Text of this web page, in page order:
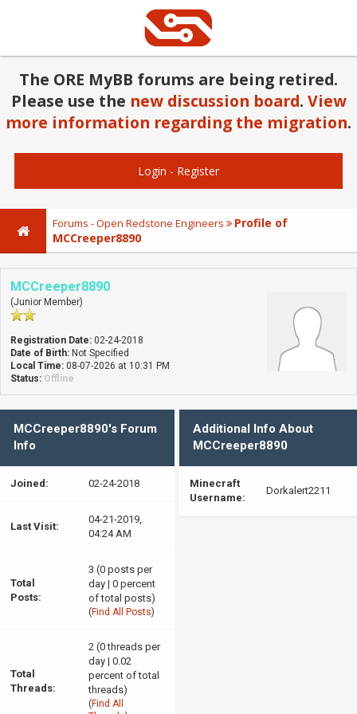
The ORE MyBB forums are being retired.
Please use the new discussion board. View
more information regarding the migration.
Login - Register
Forums - Open Redstone Engineers
Profile of
MCCreeper8890
MCCreeper8890
(Junior Member)
Registration Date: 02-24-2018
Date of Birth: Not Specified
Local Time: 08-07-2026 at 10:31 PM
Status: Offline
MCCreeper8890's Forum
Info
Joined: 02-24-2018
Last Visit:
04-21-2019,
04:24 AM
Total
Posts:
3 (0 posts per
day | 0 percent
of total posts)
( Find All Posts)
Total
Threads:
2 (0 threads per
day | 0.02
percent of total
threads)
( Find All
Additional Info About
MCCreeper8890
Minecraft
Username:
Dorkalert2211